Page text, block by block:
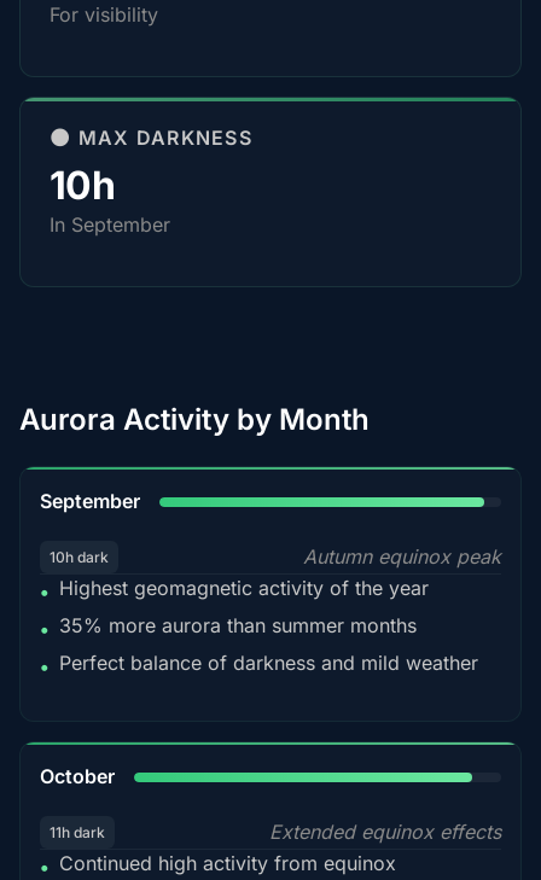
For visibility
🌑 MAX DARKNESS
10h
In September
Aurora Activity by Month
September
10h dark
Autumn equinox peak
• Highest geomagnetic activity of the year
• 35% more aurora than summer months
• Perfect balance of darkness and mild weather
October
11h dark
Extended equinox effects
• Continued high activity from equinox